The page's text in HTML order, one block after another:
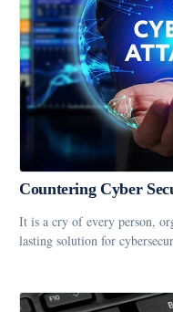
Countering Cyber
It is a cry of every person,
lasting solution for